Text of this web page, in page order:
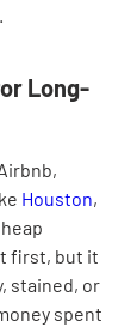
Long-
Houston,
first, but it
stained, or
spent